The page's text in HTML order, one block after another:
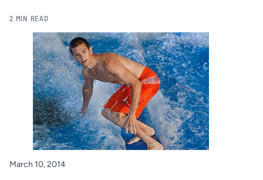
2 MIN READ
March 10, 2014